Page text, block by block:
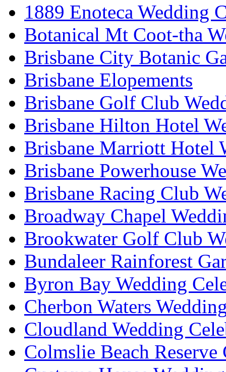
1889 Enoteca Wedding
Botanical Mt Coot-tha
Brisbane City Botanic
Brisbane Elopements
Brisbane Golf Club
Brisbane Hilton Hotel
Brisbane Marriott Hotel
Brisbane Powerhouse
Brisbane Racing Club
Broadway Chapel
Brookwater Golf Club
Bundaleer Rainforest
Byron Bay Wedding
Cherbon Waters
Cloudland Wedding
Colmslie Beach Reserve